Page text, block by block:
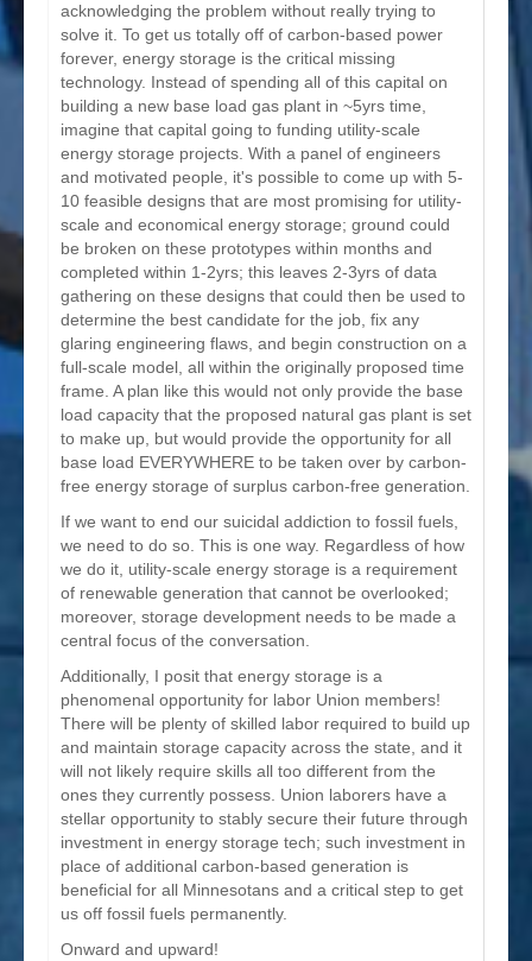
acknowledging the problem without really trying to
solve it. To get us totally off of carbon-based power
forever, energy storage is the critical missing
technology. Instead of spending all of this capital on
building a new base load gas plant in ~5yrs time,
imagine that capital going to funding utility-scale
energy storage projects. With a panel of engineers
and motivated people, it's possible to come up with 5-
10 feasible designs that are most promising for utility-
scale and economical energy storage; ground could
be broken on these prototypes within months and
completed within 1-2yrs; this leaves 2-3yrs of data
gathering on these designs that could then be used to
determine the best candidate for the job, fix any
glaring engineering flaws, and begin construction on a
full-scale model, all within the originally proposed time
frame. A plan like this would not only provide the base
load capacity that the proposed natural gas plant is set
to make up, but would provide the opportunity for all
base load EVERYWHERE to be taken over by carbon-
free energy storage of surplus carbon-free generation.
If we want to end our suicidal addiction to fossil fuels,
we need to do so. This is one way. Regardless of how
we do it, utility-scale energy storage is a requirement
of renewable generation that cannot be overlooked;
moreover, storage development needs to be made a
central focus of the conversation.
Additionally, I posit that energy storage is a
phenomenal opportunity for labor Union members!
There will be plenty of skilled labor required to build up
and maintain storage capacity across the state, and it
will not likely require skills all too different from the
ones they currently possess. Union laborers have a
stellar opportunity to stably secure their future through
investment in energy storage tech; such investment in
place of additional carbon-based generation is
beneficial for all Minnesotans and a critical step to get
us off fossil fuels permanently.
Onward and upward!